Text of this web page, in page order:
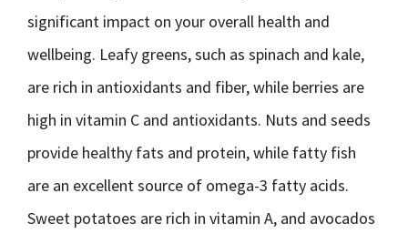
significant impact on your overall health and
wellbeing. Leafy greens, such as spinach and kale,
are rich in antioxidants and fiber, while berries are
high in vitamin C and antioxidants. Nuts and seeds
provide healthy fats and protein, while fatty fish
are an excellent source of omega-3 fatty acids.
Sweet potatoes are rich in vitamin A, and avocados